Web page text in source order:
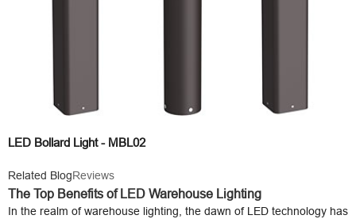
LED Bollard Light - MBL02
Related BlogReviews
The Top Benefits of LED Warehouse Lighting
In the realm of warehouse lighting, the dawn of LED technology has